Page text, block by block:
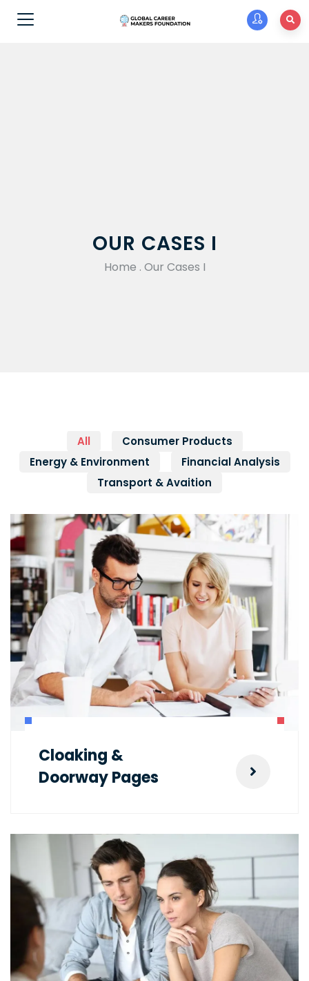
OUR CASES I
Home . Our Cases I
All
Consumer Products
Energy & Environment
Financial Analysis
Transport & Avaition
Cloaking &
Doorway Pages